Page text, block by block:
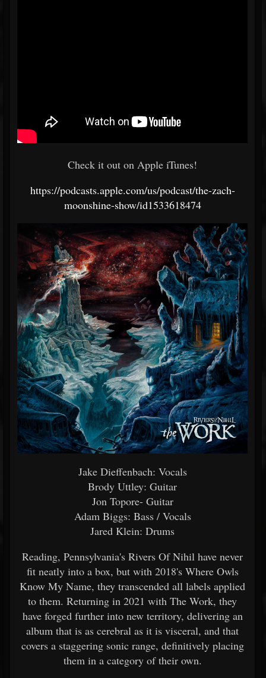
Check it out on Apple iTunes!
https://podcasts.apple.com/us/podcast/the-zach-
moonshine-show/id1533618474
Jake Dieffenbach: Vocals
Brody Uttley: Guitar
Jon Topore- Guitar
Adam Biggs: Bass / Vocals
Jared Klein: Drums
Reading, Pennsylvania's Rivers Of Nihil have never
fit neatly into a box, but with 2018's Where Owls
Know My Name, they transcended all labels applied
to them. Returning in 2021 with The Work, they
have forged further into new territory, delivering an
album that is as cerebral as it is visceral, and that
covers a staggering sonic range, definitively placing
them in a category of their own.